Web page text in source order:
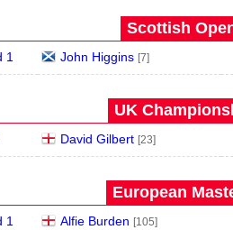
Scottish
1 John Higgins [7]
UK
David Gilbert [23]
European
1 Alfie Burden [105]